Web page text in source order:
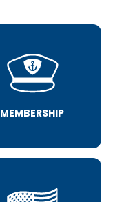
MEMBERSHIP